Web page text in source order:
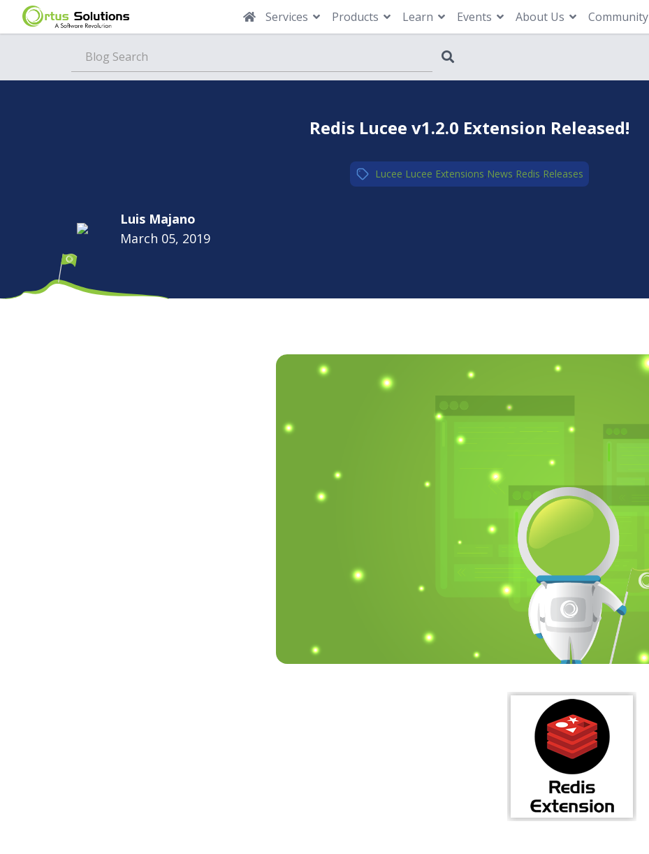
Services Products Learn Events About Us Community
Redis Lucee v1.2.0 Extension Released!
Lucee,Lucee Extensions,News,Redis,Releases
Luis Majano
March 05, 2019